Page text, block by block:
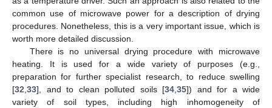
common use of microwave power for a description of drying
procedures. Nonetheless, this is a very important issue, which is
worth more detailed discussion.
There is no universal drying procedure with microwave
heating. It is used for a wide variety of purposes (e.g.,
preparation for further specialist research, to reduce swelling
[32 33], and to clean polluted soils [34 35]) and for a wide
variety of soil types, including high inhomogeneity of